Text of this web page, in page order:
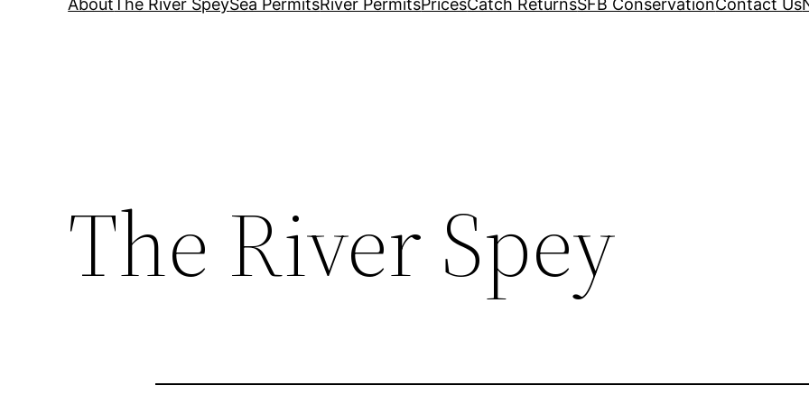
AboutThe River SpeySea PermitsRiver PermitsPricesCatch ReturnsSFB ConservationContact Us
The River Spey